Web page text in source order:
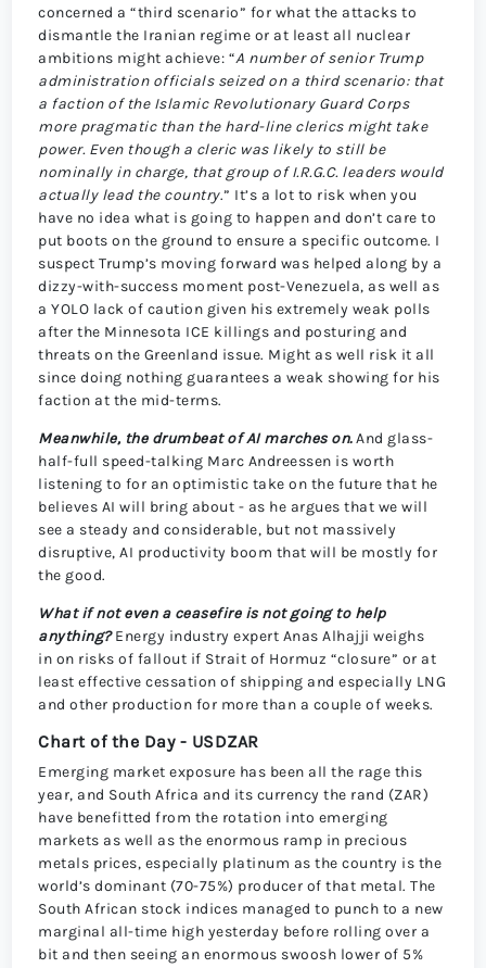
concerned a “third scenario” for what the attacks to
dismantle the Iranian regime or at least all nuclear
ambitions might achieve: “A number of senior Trump
administration officials seized on a third scenario: that
a faction of the Islamic Revolutionary Guard Corps
more pragmatic than the hard-line clerics might take
power. Even though a cleric was likely to still be
nominally in charge, that group of I.R.G.C. leaders would
actually lead the country.” It’s a lot to risk when you
have no idea what is going to happen and don’t care to
put boots on the ground to ensure a specific outcome. I
suspect Trump’s moving forward was helped along by a
dizzy-with-success moment post-Venezuela, as well as
a YOLO lack of caution given his extremely weak polls
after the Minnesota ICE killings and posturing and
threats on the Greenland issue. Might as well risk it all
since doing nothing guarantees a weak showing for his
faction at the mid-terms.
Meanwhile, the drumbeat of AI marches on. And glass-
half-full speed-talking Marc Andreessen is worth
listening to for an optimistic take on the future that he
believes AI will bring about - as he argues that we will
see a steady and considerable, but not massively
disruptive, AI productivity boom that will be mostly for
the good.
What if not even a ceasefire is not going to help
anything? Energy industry expert Anas Alhajji weighs
in on risks of fallout if Strait of Hormuz “closure” or at
least effective cessation of shipping and especially LNG
and other production for more than a couple of weeks.
Chart of the Day - USDZAR
Emerging market exposure has been all the rage this
year, and South Africa and its currency the rand (ZAR)
have benefitted from the rotation into emerging
markets as well as the enormous ramp in precious
metals prices, especially platinum as the country is the
world’s dominant (70-75%) producer of that metal. The
South African stock indices managed to punch to a new
marginal all-time high yesterday before rolling over a
bit and then seeing an enormous swoosh lower of 5%